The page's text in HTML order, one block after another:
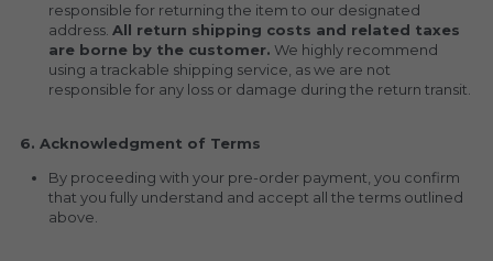
responsible for returning the item to our designated
address. All return shipping costs and related taxes
are borne by the customer. We highly recommend
using a trackable shipping service, as we are not
responsible for any loss or damage during the return transit.
6. Acknowledgment of Terms
By proceeding with your pre-order payment, you confirm
that you fully understand and accept all the terms outlined
above.